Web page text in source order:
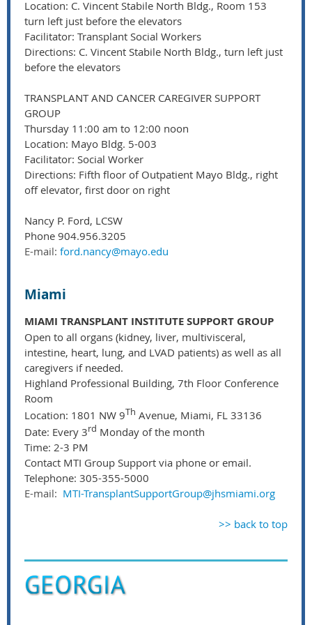
Location: C. Vincent Stabile North Bldg., Room 153
turn left just before the elevators
Facilitator: Transplant Social Workers
Directions: C. Vincent Stabile North Bldg., turn left just
before the elevators
TRANSPLANT AND CANCER CAREGIVER SUPPORT
GROUP
Thursday 11:00 am to 12:00 noon
Location: Mayo Bldg. 5-003
Facilitator: Social Worker
Directions: Fifth floor of Outpatient Mayo Bldg., right
off elevator, first door on right
Nancy P. Ford, LCSW
Phone 904.956.3205
E-mail: ford.nancy@mayo.edu
Miami
MIAMI TRANSPLANT INSTITUTE SUPPORT GROUP
Open to all organs (kidney, liver, multivisceral,
intestine, heart, lung, and LVAD patients) as well as all
caregivers if needed.
Highland Professional Building, 7th Floor Conference
Room
Location: 1801 NW 9Th Avenue, Miami, FL 33136
Date: Every 3rd Monday of the month
Time: 2-3 PM
Contact MTI Group Support via phone or email.
Telephone: 305-355-5000
E-mail: MTI-TransplantSupportGroup@jhsmiami.org
>> back to top